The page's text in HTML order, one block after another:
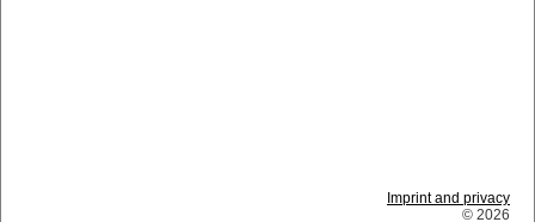
Imprint and privacy
© 2026